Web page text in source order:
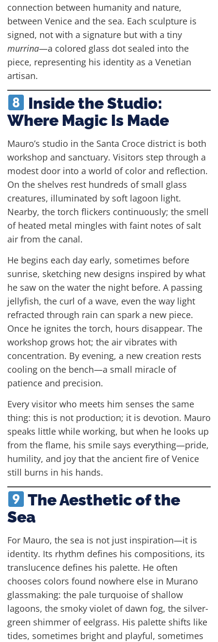
connection between humanity and nature,
between Venice and the sea. Each sculpture is
signed, not with a signature but with a tiny
murrina—a colored glass dot sealed into the
piece, representing his identity as a Venetian
artisan.
Inside the Studio:
Where Magic Is Made
Mauro’s studio in the Santa Croce district is both
workshop and sanctuary. Visitors step through a
modest door into a world of color and reflection.
On the shelves rest hundreds of small glass
creatures, illuminated by soft lagoon light.
Nearby, the torch flickers continuously; the smell
of heated metal mingles with faint notes of salt
air from the canal.
He begins each day early, sometimes before
sunrise, sketching new designs inspired by what
he saw on the water the night before. A passing
jellyfish, the curl of a wave, even the way light
refracted through rain can spark a new piece.
Once he ignites the torch, hours disappear. The
workshop grows hot; the air vibrates with
concentration. By evening, a new creation rests
cooling on the bench—a small miracle of
patience and precision.
Every visitor who meets him senses the same
thing: this is not production; it is devotion. Mauro
speaks little while working, but when he looks up
from the flame, his smile says everything—pride,
humility, and joy that the ancient fire of Venice
still burns in his hands.
The Aesthetic of the
Sea
For Mauro, the sea is not just inspiration—it is
identity. Its rhythm defines his compositions, its
translucence defines his palette. He often
chooses colors found nowhere else in Murano
glassmaking: the pale turquoise of shallow
lagoons, the smoky violet of dawn fog, the silver-
green shimmer of eelgrass. His palette shifts like
tides, sometimes bright and playful, sometimes